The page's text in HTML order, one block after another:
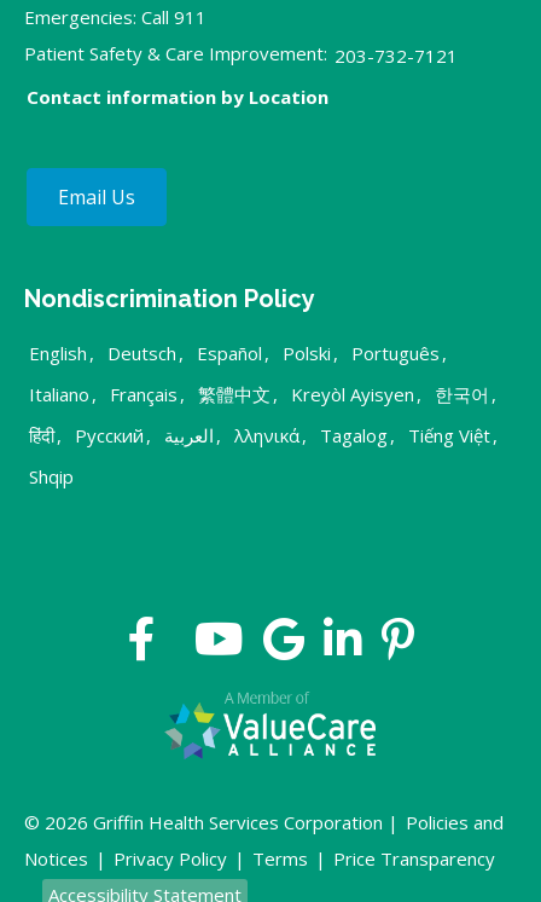
Emergencies: Call 911
Patient Safety & Care Improvement: 203-732-7121
Contact information by Location
Email Us
Nondiscrimination Policy
English , Deutsch , Español , Polski , Português ,
Italiano , Français , 繁體中文 , Kreyòl Ayisyen , 한국어 ,
हिंदी, Русский , العربية , λληνικά, Tagalog, Tiếng Việt,
Shqip
© 2026 Griffin Health Services Corporation | Policies and
Notices | Privacy Policy | Terms | Price Transparency
Accessibility Statement